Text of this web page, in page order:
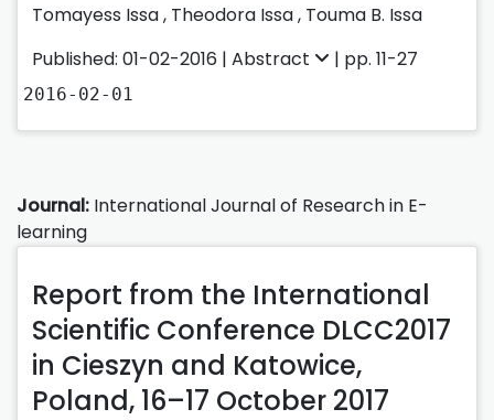
Tomayess Issa , Theodora Issa , Touma B. Issa
Published: 01-02-2016 | Abstract | pp. 11-27
2016-02-01
Journal: International Journal of Research in E-
learning
Report from the International
Scientific Conference DLCC2017
in Cieszyn and Katowice,
Poland, 16–17 October 2017